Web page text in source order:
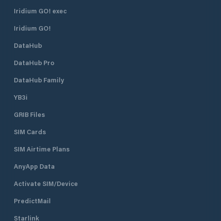
Iridium GO! exec
Iridium GO!
DataHub
DataHub Pro
DataHub Family
YB3i
GRIB Files
SIM Cards
SIM Airtime Plans
AnyApp Data
Activate SIM/Device
PredictMail
Starlink